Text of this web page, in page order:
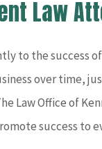
Law
to the success
over time,
Law Office of
success to